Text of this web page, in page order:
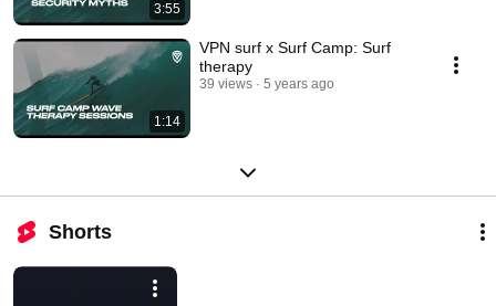
3:55
1:14
VPN surf x Surf Camp: Surf
therapy
39 views 5 years ago
Shorts